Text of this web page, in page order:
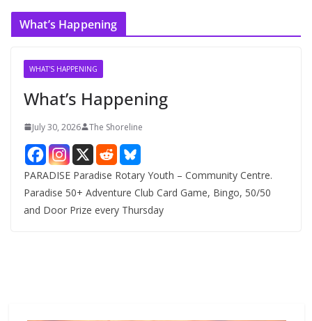
c
What’s Happening
WHAT'S HAPPENING
What’s Happening
July 30, 2026 The Shoreline
PARADISE Paradise Rotary Youth – Community Centre.
Paradise 50+ Adventure Club Card Game, Bingo, 50/50
and Door Prize every Thursday